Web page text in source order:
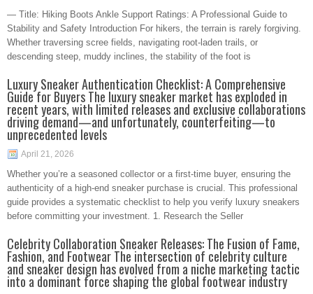
— Title: Hiking Boots Ankle Support Ratings: A Professional Guide to
Stability and Safety Introduction For hikers, the terrain is rarely forgiving.
Whether traversing scree fields, navigating root-laden trails, or
descending steep, muddy inclines, the stability of the foot is
Luxury Sneaker Authentication Checklist: A Comprehensive
Guide for Buyers The luxury sneaker market has exploded in
recent years, with limited releases and exclusive collaborations
driving demand—and unfortunately, counterfeiting—to
unprecedented levels
April 21, 2026
Whether you’re a seasoned collector or a first-time buyer, ensuring the
authenticity of a high-end sneaker purchase is crucial. This professional
guide provides a systematic checklist to help you verify luxury sneakers
before committing your investment. 1. Research the Seller
Celebrity Collaboration Sneaker Releases: The Fusion of Fame,
Fashion, and Footwear The intersection of celebrity culture
and sneaker design has evolved from a niche marketing tactic
into a dominant force shaping the global footwear industry